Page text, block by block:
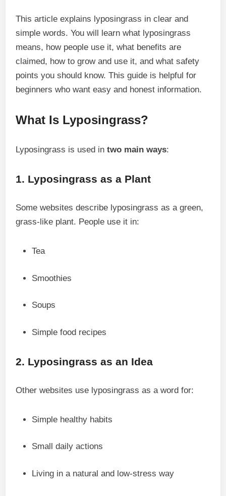
This article explains lyposingrass in clear and
simple words. You will learn what lyposingrass
means, how people use it, what benefits are
claimed, how to grow and use it, and what safety
points you should know. This guide is helpful for
beginners who want easy and honest information.
What Is Lyposingrass?
Lyposingrass is used intwo main ways:
1. Lyposingrass as a Plant
Some websites describe lyposingrass as a green,
grass-like plant. People use it in:
Tea
Smoothies
Soups
Simple food recipes
2. Lyposingrass as an Idea
Other websites use lyposingrass as a word for:
Simple healthy habits
Small daily actions
Living in a natural and low-stress way